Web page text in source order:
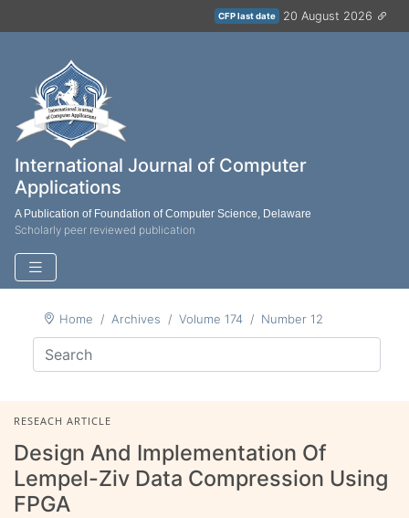
CFP last date 20 August 2026
International Journal of Computer
Applications
A Publication of Foundation of Computer Science, Delaware
Scholarly peer reviewed publication
Home Archives Volume 174 Number 12
RESEACH ARTICLE
Design And Implementation Of
Lempel-Ziv Data Compression Using
FPGA